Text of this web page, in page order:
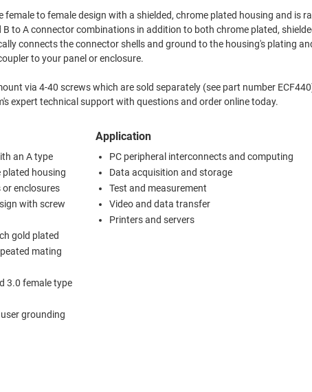
female to female design with a shielded, chrome plated housing and is
to A connector combinations in addition to both chrome plated,
connects the connector shells and ground to the housing's plating
to your panel or enclosure.
via 4-40 screws which are sold separately (see part number
and silver. Contact L-com's expert technical support with questions and order online today.
an A type
plated housing
or enclosures
with screw
gold plated
mating
3.0 female type
grounding
Application
PC peripheral interconnects and computing
Data acquisition and storage
Test and measurement
Video and data transfer
Printers and servers